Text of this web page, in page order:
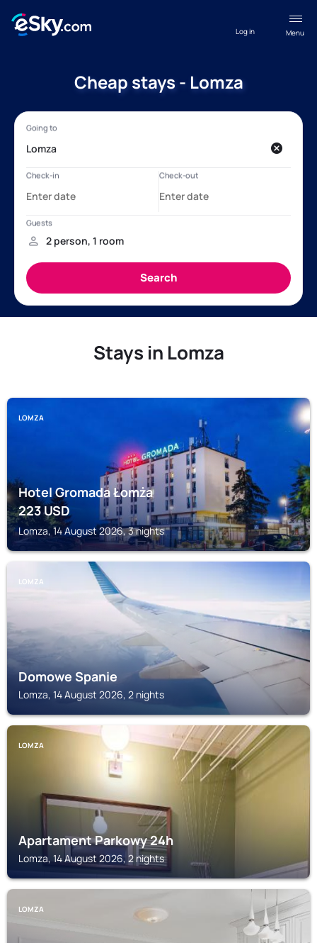
Menu
Log in
Cheap stays - Lomza
Stays in Lomza
LOMZA
Hotel Gromada Łomża
223USD
Lomza, 14 August 2026, 3 nights
LOMZA
Domowe Spanie
Lomza, 14 August 2026, 2 nights
LOMZA
Apartament Parkowy 24h
Lomza, 14 August 2026, 2 nights
LOMZA